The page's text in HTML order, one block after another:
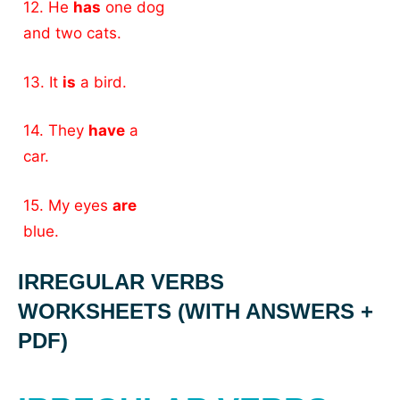
12. He has one dog
and two cats.
13. It is a bird.
14. They have a
car.
15. My eyesare
blue.
IRREGULAR VERBS
WORKSHEETS (WITH ANSWERS +
PDF)